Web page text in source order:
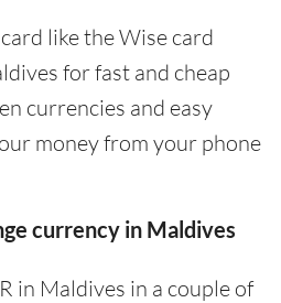
like the Wise card
for fast and cheap
currencies and easy
money from your phone
currency in Maldives
in Maldives in a couple of